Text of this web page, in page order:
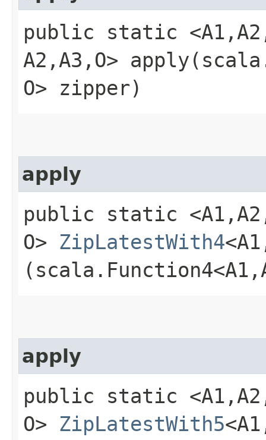
public static
A2,​A3,​O>
O> zipper)
apply
public static
O> ZipLatestWith4
apply
public static
O> ZipLatestWith5